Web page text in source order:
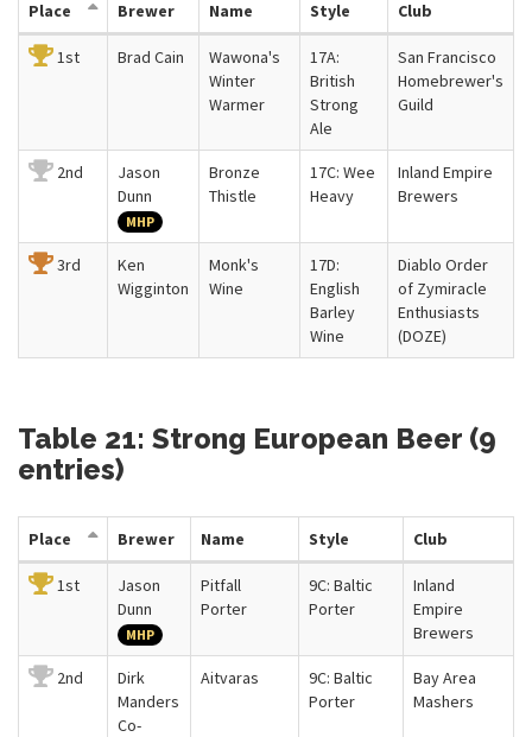
Place Brewer Name Style Club
1st Brad Cain
Wawona's
Winter
Warmer
17A:
British
Strong
Ale
San Francisco
Homebrewer's
Guild
2nd
Jason
Dunn
MHP
Bronze
Thistle
17C: Wee
Heavy
Inland Empire
Brewers
3rd
Ken
Wigginton
Monk's
Wine
17D:
English
Barley
Wine
Diablo Order
of Zymiracle
Enthusiasts
(DOZE)
Table 21: Strong European Beer (9
entries)
Place Brewer Name Style Club
1st
Jason
Dunn
MHP
Pitfall
Porter
9C: Baltic
Porter
Inland
Empire
Brewers
2nd
Dirk
Manders
Co-
Aitvaras
9C: Baltic
Porter
Bay Area
Mashers